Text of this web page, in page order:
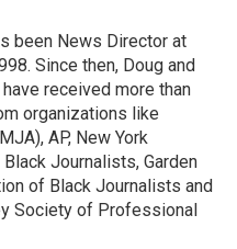
been News Director at
Since then, Doug and
received more than
organizations like
AP, New York
Journalists, Garden
of Black Journalists and
Society of Professional